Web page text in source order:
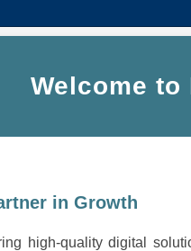
Welcome to
in Growth
high-quality digital